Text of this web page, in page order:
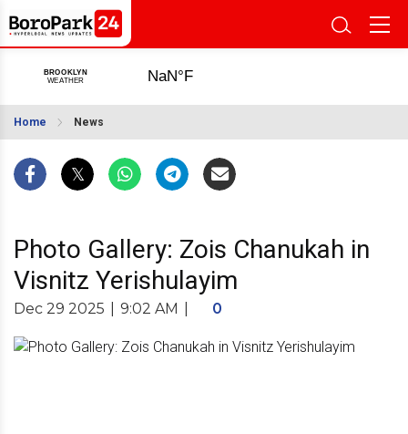
Home News
Photo Gallery: Zois Chanukah in
Visnitz Yerishulayim
Dec 29 2025 9:02 AM 0